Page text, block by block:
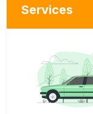
Services